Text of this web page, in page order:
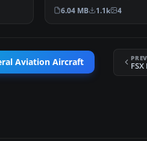
for FSX. You must…
6.04 MB 1.1k 4
Aviation Aircraft